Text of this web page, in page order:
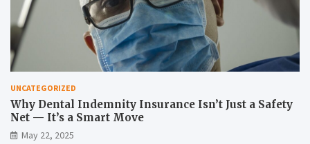
UNCATEGORIZED
Why Dental Indemnity Insurance Isn’t Just a Safety
Net — It’s a Smart Move
May 22, 2025